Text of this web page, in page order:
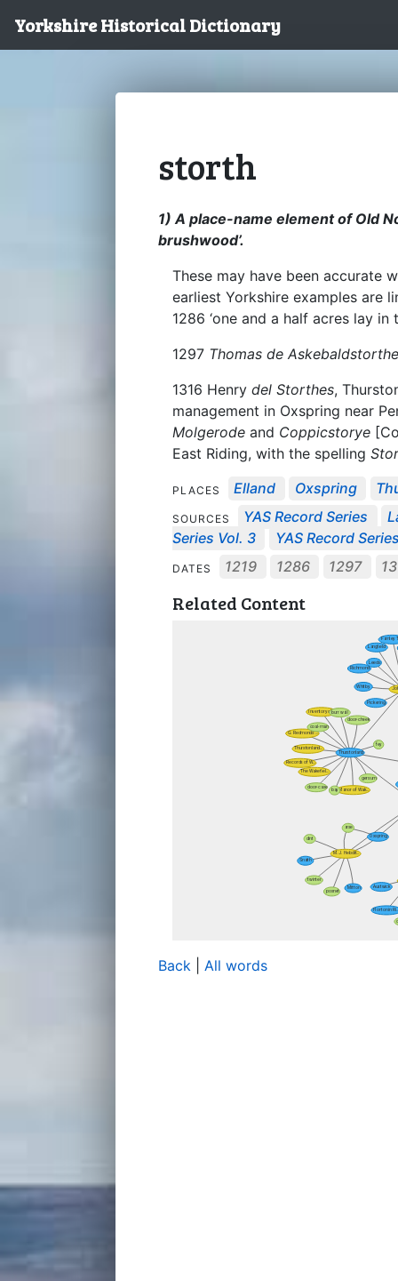
Yorkshire Historical Dictionary
storth
1) A place-name element of Old
brushwood’.
These may have been accurate
earliest Yorkshire examples are
1286 ‘one and a half acres lay
1297 Thomas de
1316 Henry del Storthes,
management in Oxspring near
Molgerode and Coppicstorye
East Riding, with the spelling
PLACES Elland Oxspring
SOURCES YAS Record Series
Series Vol. 3
YAS Record
DATES 1219 1286 1297
Related Content
Back All words